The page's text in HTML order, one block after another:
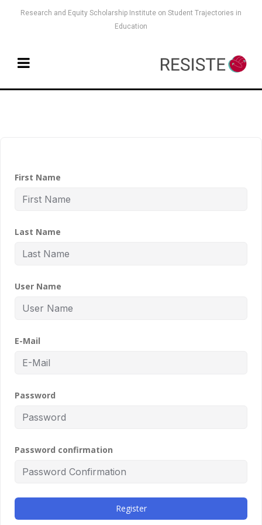
Research and Equity Scholarship Institute on Student Trajectories in
Education
First Name
Last Name
User Name
E-Mail
Password
Password confirmation
Register